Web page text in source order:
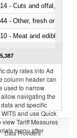
- Cuts and offal, frozen
- Other, fresh or chilled
- Meat and edible
duty rates into Ad
column header can
used to narrow
navigating the
and specific
and use Quick
view Tariff Measures
menu after
Data Providers